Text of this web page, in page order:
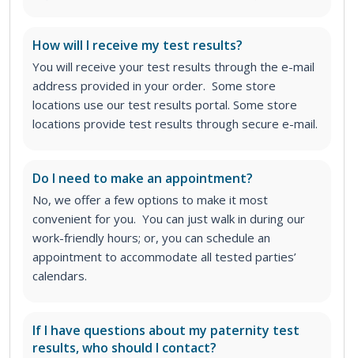
How will I receive my test results?
You will receive your test results through the e-mail
address provided in your order. Some store
locations use our test results portal. Some store
locations provide test results through secure e-mail.
Do I need to make an appointment?
No, we offer a few options to make it most
convenient for you. You can just walk in during our
work-friendly hours; or, you can schedule an
appointment to accommodate all tested parties’
calendars.
If I have questions about my paternity test
results, who should I contact?